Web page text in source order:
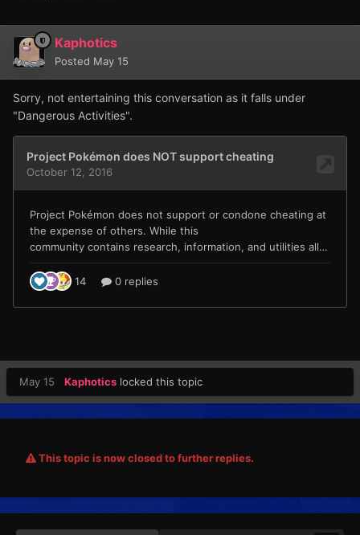
Kaphotics
Posted May 15
Sorry, not entertaining this conversation as it falls under
"Dangerous Activities".
May 15 Kaphotics locked this topic
This topic is now closed to further replies.